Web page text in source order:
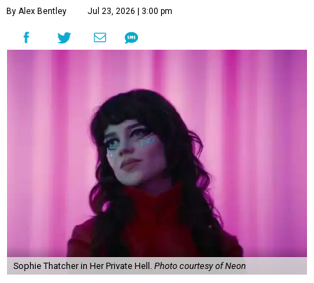
By Alex Bentley Jul 23, 2026 | 3:00 pm
Sophie Thatcher in Her Private Hell. Photo courtesy of Neon